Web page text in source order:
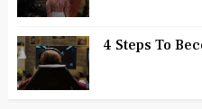
4 Steps To